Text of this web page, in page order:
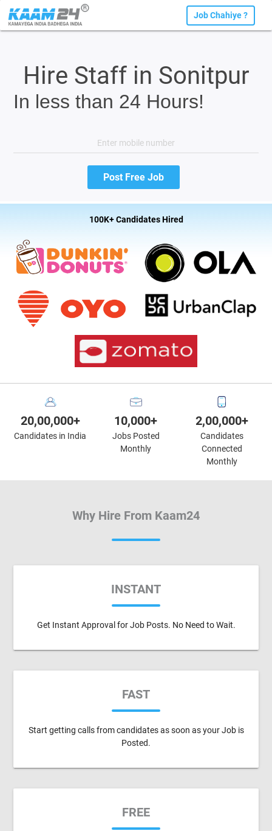
Job Chahiye ?
Hire Staff in Sonitpur
In less than 24 Hours!
100K+ Candidates Hired
20,00,000+
Candidates in India
10,000+
Jobs Posted
Monthly
2,00,000+
Candidates
Connected
Monthly
Why Hire From Kaam24
INSTANT
Get Instant Approval for Job Posts. No Need to Wait.
FAST
Start getting calls from candidates as soon as your Job is
Posted.
FREE